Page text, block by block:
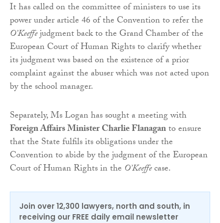
It has called on the committee of ministers to use its
power under article 46 of the Convention to refer the
O’Keeffejudgment back to the Grand Chamber of the
European Court of Human Rights to clarify whether
its judgment was based on the existence of a prior
complaint against the abuser which was not acted upon
by the school manager.
Separately, Ms Logan has sought a meeting with
Foreign Affairs Minister Charlie Flanaganto ensure
that the State fulfils its obligations under the
Convention to abide by the judgment of the European
Court of Human Rights in the O’Keeffecase.
Join over 12,300 lawyers, north and south, in
receiving our FREE daily email newsletter